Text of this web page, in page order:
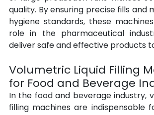
quality. By ensuring precise fills and
hygiene standards, these
role in the pharmaceutical
deliver safe and effective products
Volumetric Liquid Filling
for Food and Beverage
In the food and beverage industry,
filling machines are indispensable